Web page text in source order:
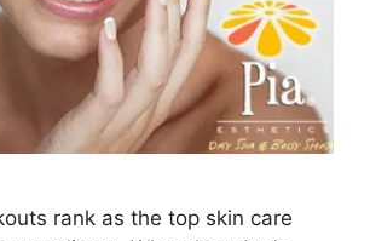
rank as the top skin care